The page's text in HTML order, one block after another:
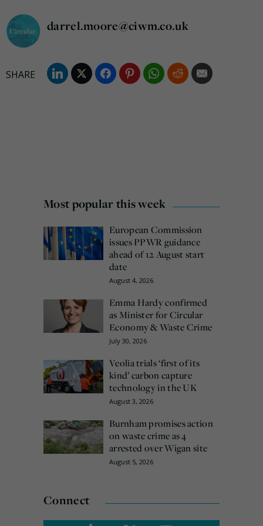
darrel.moore@ciwm.co.uk
Most popular this week
European Commission
issues PPWR guidance
ahead of 12 August start
date
August 4, 2026
Emma Hardy confirmed
as Minister for Circular
Economy & Waste Crime
July 30, 2026
Veolia trials ‘first of its
kind’ carbon capture
technology in the UK
August 3, 2026
Burnham promises action
on waste crime as 4
arrested over Wigan site
August 5, 2026
Connect